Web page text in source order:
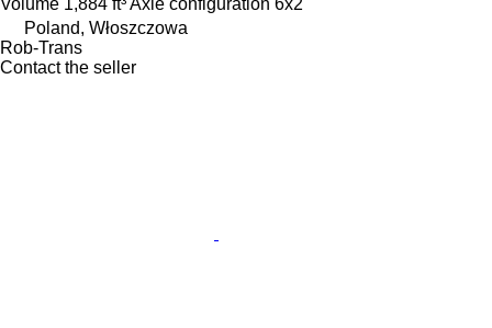
Poland, Włoszczowa
Rob-Trans
Contact the seller